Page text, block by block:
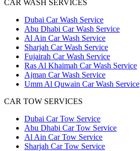
CAR WASH SERVICES
Dubai Car Wash Service
Abu Dhabi Car Wash Service
Al Ain Car Wash Service
Sharjah Car Wash Service
Fujairah Car Wash Service
Ras Al Khaimah Car Wash Service
Ajman Car Wash Service
Umm Al Quwain Car Wash Service
CAR TOW SERVICES
Dubai Car Tow Service
Abu Dhabi Car Tow Service
Al Ain Car Tow Service
Sharjah Car Tow Service